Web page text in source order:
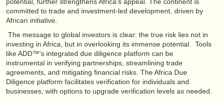
committed to trade and investment-led development, driven by
African initiative.
The message to global investors is clear: the true risk lies not in
investing in Africa, but in overlooking its immense potential. Tools
like ADD™'s integrated due diligence platform can be
instrumental in verifying partnerships, streamlining trade
agreements, and mitigating financial risks. The Africa Due
Diligence platform facilitates verification for individuals and
businesses, with options to upgrade verification levels as needed.